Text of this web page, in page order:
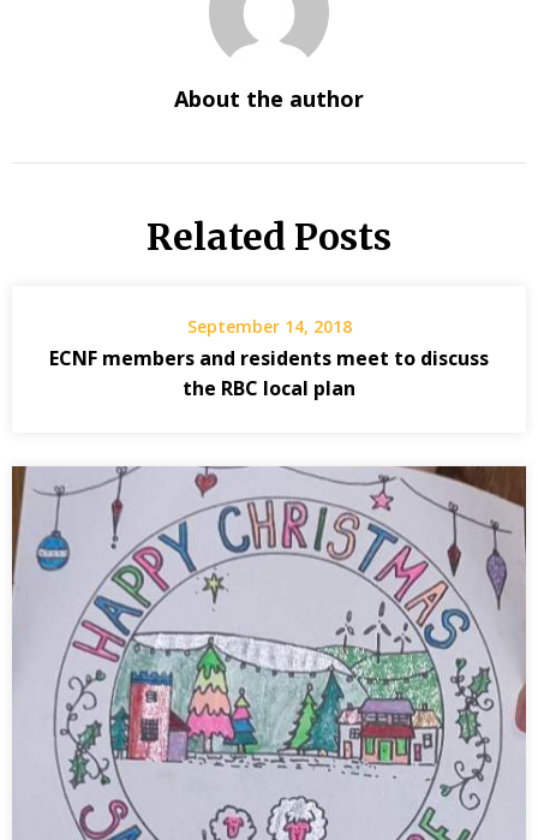
About the author
Related Posts
September 14, 2018
ECNF members and residents meet to discuss
the RBC local plan